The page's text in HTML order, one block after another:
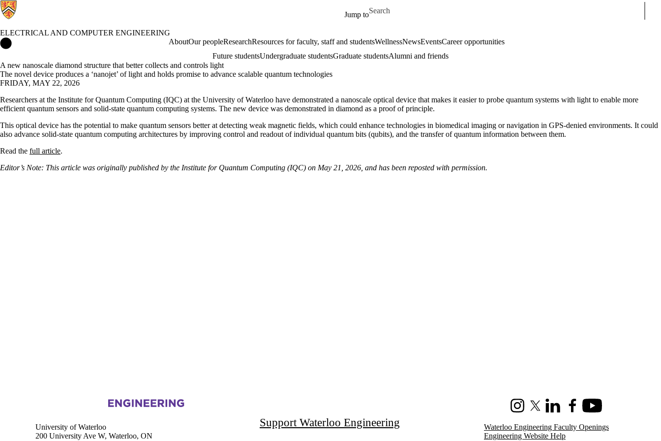
Jump to
Search for
ELECTRICAL AND COMPUTER ENGINEERING
AboutOur peopleResearchResources for faculty, staff and studentsWellnessNewsEventsCareer opportunities
Future studentsUndergraduate studentsGraduate studentsAlumni and friends
A new nanoscale diamond structure that better collects and controls light
The novel device produces a ‘nanojet’ of light and holds promise to advance scalable quantum technologies
FRIDAY, MAY 22, 2026
Researchers at the Institute for Quantum Computing (IQC) at the University of Waterloo have demonstrated a nanoscale optical device that makes it easier to probe quantum systems with light to enable more
efficient quantum sensors and solid-state quantum computing systems. The new device was demonstrated in diamond as a proof of principle.
This optical device has the potential to make quantum sensors better at detecting weak magnetic fields, which could enhance technologies in biomedical imaging or navigation in GPS-denied environments. It could
also advance solid-state quantum computing architectures by improving control and readout of individual quantum bits (qubits), and the transfer of quantum information between them.
Read the full article.
Editor’s Note: This article was originally published by the Institute for Quantum Computing (IQC) on May 21, 2026, and has been reposted with permission.
Information about Electrical and Computer Engineering
InstagramX (formerly Twitter)
LinkedInFacebookYoutube
University of Waterloo
200 University Ave W, Waterloo, ON
Support Waterloo Engineering
Waterloo Engineering Faculty Openings
Engineering Website Help